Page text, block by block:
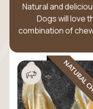
Natural and
Dogs will love
combination of